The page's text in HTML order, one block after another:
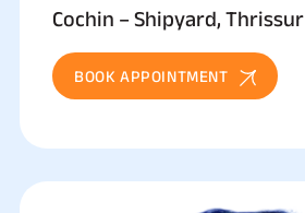
Cochin – Shipyard, Thrissur
BOOK APPOINTMENT